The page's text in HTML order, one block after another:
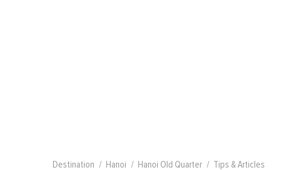
Destination Hanoi Hanoi Old Quarter Tips & Articles